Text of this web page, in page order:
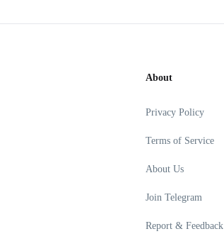
About
Privacy Policy
Terms of Service
About Us
Join Telegram
Report & Feedback